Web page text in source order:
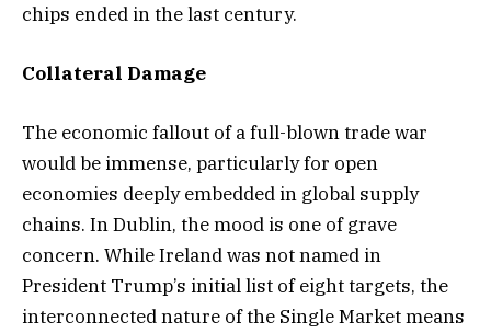
chips ended in the last century.
Collateral Damage
The economic fallout of a full-blown trade war
would be immense, particularly for open
economies deeply embedded in global supply
chains. In Dublin, the mood is one of grave
concern. While Ireland was not named in
President Trump’s initial list of eight targets, the
interconnected nature of the Single Market means